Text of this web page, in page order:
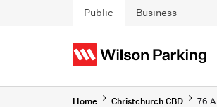
Skip to main content
Public Business
Home Christchurch CBD 76